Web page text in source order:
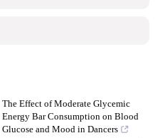
The Effect of Moderate Glycemic
Energy Bar Consumption on Blood
Glucose and Mood in Dancers